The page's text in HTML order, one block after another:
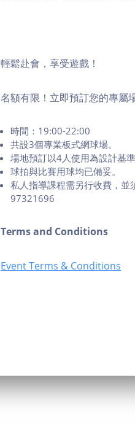
輕鬆赴會，享受遊戲！
名額有限！立即預訂您的專屬場
時間：19:00-22:00
共設3個專業板式網球場。
場地預訂以4人使用為設計基
球拍與比賽用球均已備妥。
私人指導課程需另行收費，
97321696
Terms and Conditions
Event Terms & Conditions